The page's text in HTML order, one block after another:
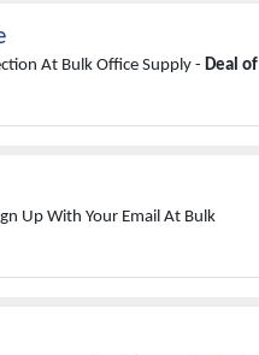
At Bulk Office Supply - Deal of
Up With Your Email At Bulk